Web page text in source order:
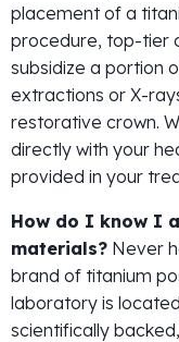
placement of a
procedure, top-tier
subsidize a portion
extractions or X-
restorative crown.
directly with your
provided in your
How do I know I
materials? Never
brand of titanium
laboratory is
scientifically